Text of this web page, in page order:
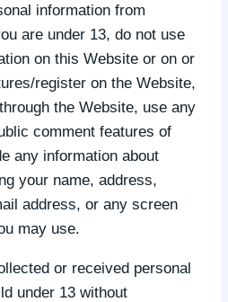
information from
are under 13, do not use
on this Website or on or
register on the Website,
the Website, use any
comment features of
any information about
your name, address,
address, or any screen
may use.
or received personal
under 13 without